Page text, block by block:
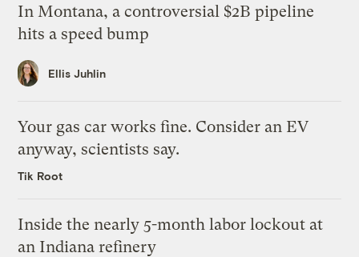
In Montana, a controversial $2B pipeline
hits a speed bump
Ellis Juhlin
Your gas car works fine. Consider an EV
anyway, scientists say.
Tik Root
Inside the nearly 5-month labor lockout at
an Indiana refinery